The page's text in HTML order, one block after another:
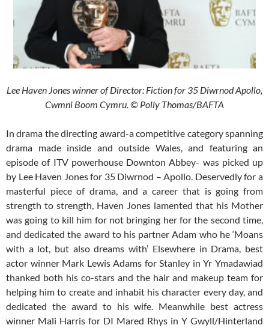
Lee Haven Jones winner of Director: Fiction for 35 Diwrnod Apollo,
Cwmni Boom Cymru. © Polly Thomas/BAFTA
In drama the directing award-a competitive category spanning
drama made inside and outside Wales, and featuring an
episode of ITV powerhouse Downton Abbey- was picked up
by Lee Haven Jones for 35 Diwrnod – Apollo. Deservedly for a
masterful piece of drama, and a career that is going from
strength to strength, Haven Jones lamented that his Mother
was going to kill him for not bringing her for the second time,
and dedicated the award to his partner Adam who he ‘Moans
with a lot, but also dreams with’ Elsewhere in Drama, best
actor winner Mark Lewis Adams for Stanley in Yr Ymadawiad
thanked both his co-stars and the hair and makeup team for
helping him to create and inhabit his character every day, and
dedicated the award to his wife. Meanwhile best actress
winner Mali Harris for DI Mared Rhys in Y Gwyll/Hinterland